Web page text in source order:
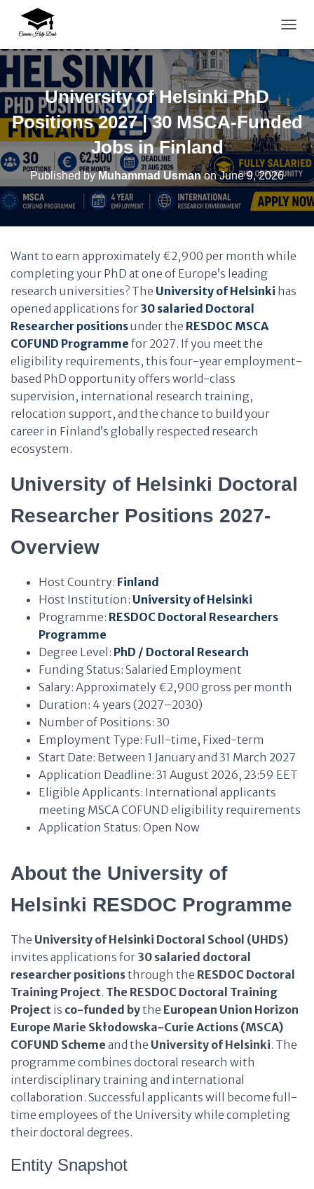
University of Helsinki PhD
Positions 2027 | 30 MSCA-Funded
Jobs in Finland
Published byMuhammad UsmanonJune 9, 2026
Want to earn approximately €2,900 per month while
completing your PhD at one of Europe’s leading
research universities? The University of Helsinki has
opened applications for 30 salaried Doctoral
Researcher positionsunder the RESDOC MSCA
COFUND Programme for 2027. If you meet the
eligibility requirements, this four-year employment-
based PhD opportunity offers world-class
supervision, international research training,
relocation support, and the chance to build your
career in Finland’s globally respected research
ecosystem.
University of Helsinki Doctoral
Researcher Positions 2027-
Overview
Host Country: Finland
Host Institution: University of Helsinki
Programme: RESDOC Doctoral Researchers
Programme
Degree Level: PhD / Doctoral Research
Funding Status: Salaried Employment
Salary: Approximately €2,900 gross per month
Duration: 4 years (2027–2030)
Number of Positions: 30
Employment Type: Full-time, Fixed-term
Start Date: Between 1 January and 31 March 2027
Application Deadline: 31 August 2026, 23:59 EET
Eligible Applicants: International applicants
meeting MSCA COFUND eligibility requirements
Application Status: Open Now
About the University of
Helsinki RESDOC Programme
The University of Helsinki Doctoral School (UHDS)
invites applications for 30 salaried doctoral
researcher positionsthrough the RESDOC Doctoral
Training Project. The RESDOC Doctoral Training
Project is co-funded bythe European Union Horizon
Europe Marie Skłodowska-Curie Actions (MSCA)
COFUND Scheme and the University of Helsinki. The
programme combines doctoral research with
interdisciplinary training and international
collaboration. Successful applicants will become full-
time employees of the University while completing
their doctoral degrees.
Entity Snapshot